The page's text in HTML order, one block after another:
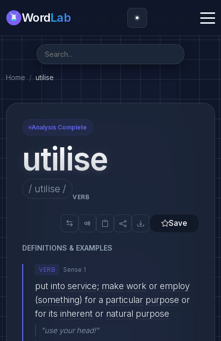
WordLab
Home utilise
Analysis Complete
utilise
/ utilise /
VERB
Save
DEFINITIONS & EXAMPLES
VERB Sense 1
put into service; make work or employ
(something) for a particular purpose or
for its inherent or natural purpose
"use your head!"